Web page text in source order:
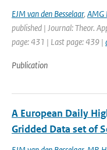
EJM van den Besselaar, AMG
published | Journal: Theor.
page: 431 | Last page: 439 |
Publication
A European Daily
Gridded Data set of